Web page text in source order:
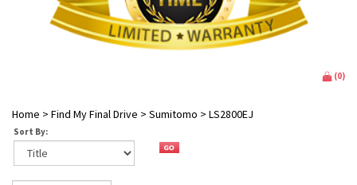
(0)
Home > Find My Final Drive > Sumitomo > LS2800EJ
Sort By: